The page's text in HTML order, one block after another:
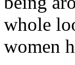
whole
women